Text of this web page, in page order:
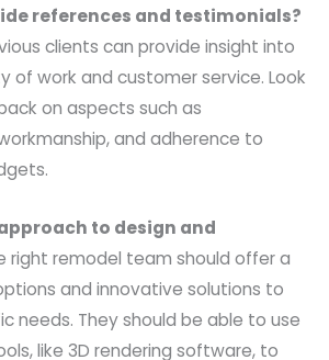
references and testimonials?
clients can provide insight into
of work and customer service. Look
on aspects such as
and adherence to
to design and
right remodel team should offer a
and innovative solutions to
needs. They should be able to use
like 3D rendering software, to